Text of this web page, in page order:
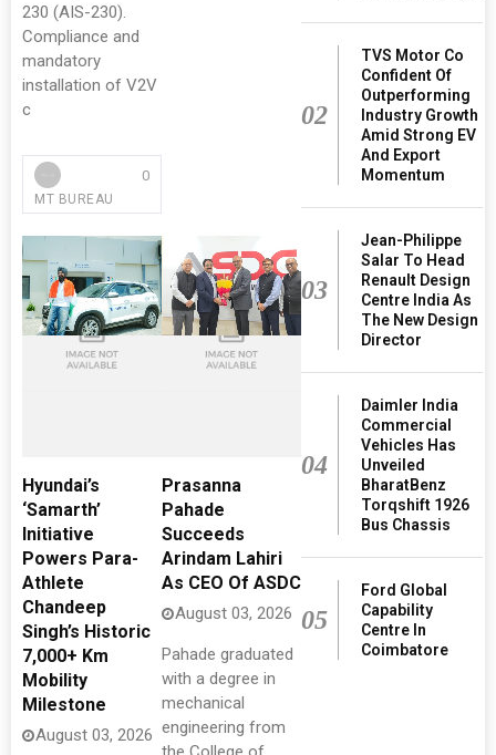
230 (AIS-230).
Compliance and
mandatory
installation of V2V
c
MT BUREAU
0
Hyundai’s
‘Samarth’
Initiative
Powers Para-
Athlete
Chandeep
Singh’s Historic
7,000+ Km
Mobility
Milestone
August 03, 2026
Prasanna
Pahade
Succeeds
Arindam Lahiri
As CEO Of ASDC
August 03, 2026
Pahade graduated
with a degree in
mechanical
engineering from
02
TVS Motor Co
Confident Of
Outperforming
Industry Growth
Amid Strong EV
And Export
Momentum
03
Jean-Philippe
Salar To Head
Renault Design
Centre India As
The New Design
Director
04
Daimler India
Commercial
Vehicles Has
Unveiled
BharatBenz
Torqshift 1926
Bus Chassis
05
Ford Global
Capability
Centre In
Coimbatore